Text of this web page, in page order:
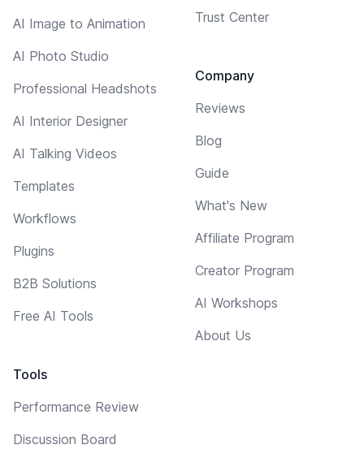
AI Image to Animation
AI Photo Studio
Professional Headshots
AI Interior Designer
AI Talking Videos
Templates
Workflows
Plugins
B2B Solutions
Free AI Tools
Tools
Performance Review
Discussion Board
Trust Center
Company
Reviews
Blog
Guide
What's New
Affiliate Program
Creator Program
AI Workshops
About Us